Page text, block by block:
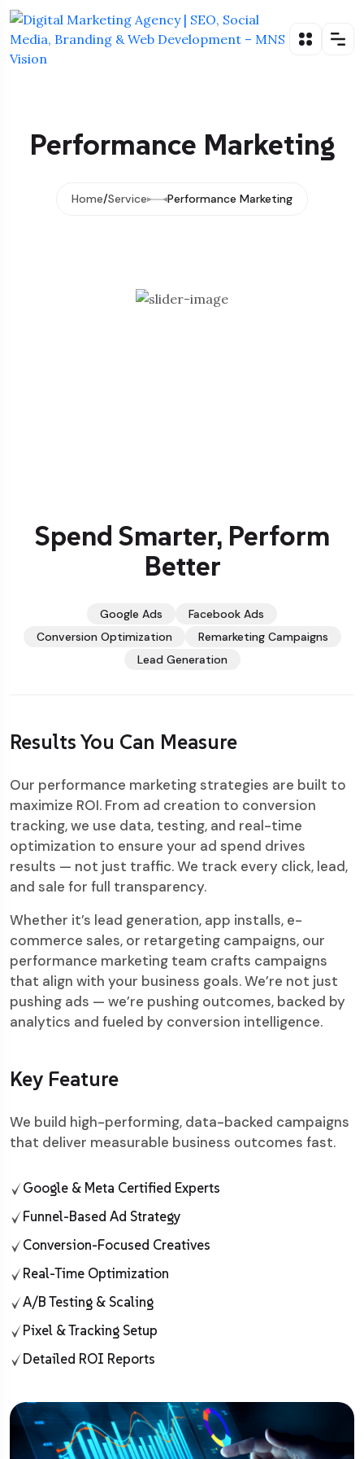
Performance Marketing
Home Service Performance Marketing
Spend Smarter, Perform
Better
Google Ads
Facebook Ads
Conversion Optimization
Remarketing Campaigns
Lead Generation
Results You Can Measure
Our performance marketing strategies are built to
maximize ROI. From ad creation to conversion
tracking, we use data, testing, and real-time
optimization to ensure your ad spend drives
results — not just traffic. We track every click, lead,
and sale for full transparency.
Whether it’s lead generation, app installs, e-
commerce sales, or retargeting campaigns, our
performance marketing team crafts campaigns
that align with your business goals. We’re not just
pushing ads — we’re pushing outcomes, backed by
analytics and fueled by conversion intelligence.
Key Feature
We build high-performing, data-backed campaigns
that deliver measurable business outcomes fast.
Google & Meta Certified Experts
Funnel-Based Ad Strategy
Conversion-Focused Creatives
Real-Time Optimization
A/B Testing & Scaling
Pixel & Tracking Setup
Detailed ROI Reports